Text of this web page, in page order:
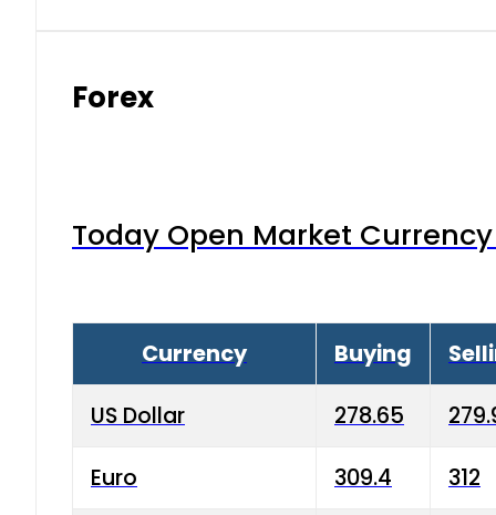
Forex
Today Open Market
Currency Buying
US Dollar 278.65
Euro 309.4 312